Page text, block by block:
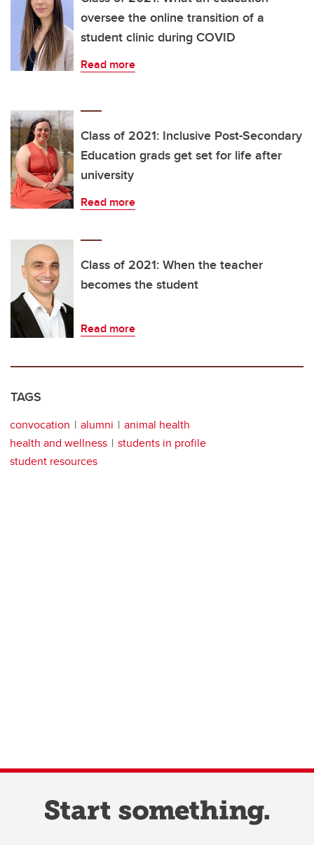
oversee the online transition of a
student clinic during COVID
Read more
Class of 2021: Inclusive Post-Secondary
Education grads get set for life after
university
Read more
Class of 2021: When the teacher
becomes the student
Read more
TAGS
convocation alumni
animal health
health and wellness
students in profile
student resources